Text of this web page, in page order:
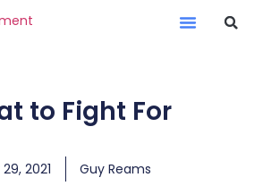
to Fight For
2021 Guy Reams